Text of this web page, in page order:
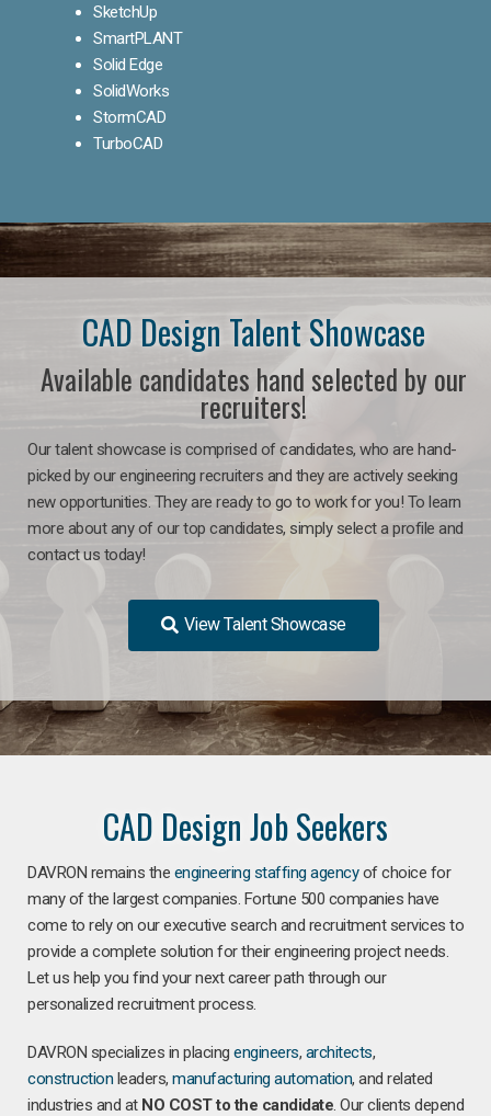
SketchUp
SmartPLANT
Solid Edge
SolidWorks
StormCAD
TurboCAD
CAD Design Talent Showcase
Available candidates hand selected by our
recruiters!
Our talent showcase is comprised of candidates, who are hand-
picked by our engineering recruiters and they are actively seeking
new opportunities. They are ready to go to work for you! To learn
more about any of our top candidates, simply select a profile and
contact us today!
View Talent Showcase
CAD Design Job Seekers
DAVRON remains the engineering staffing agencyof choice for
many of the largest companies. Fortune 500 companies have
come to rely on our executive search and recruitment services to
provide a complete solution for their engineering project needs.
Let us help you find your next career path through our
personalized recruitment process.
DAVRON specializes in placing engineers, architects,
construction leaders, manufacturing automation, and related
industries and at NO COST to the candidate. Our clients depend